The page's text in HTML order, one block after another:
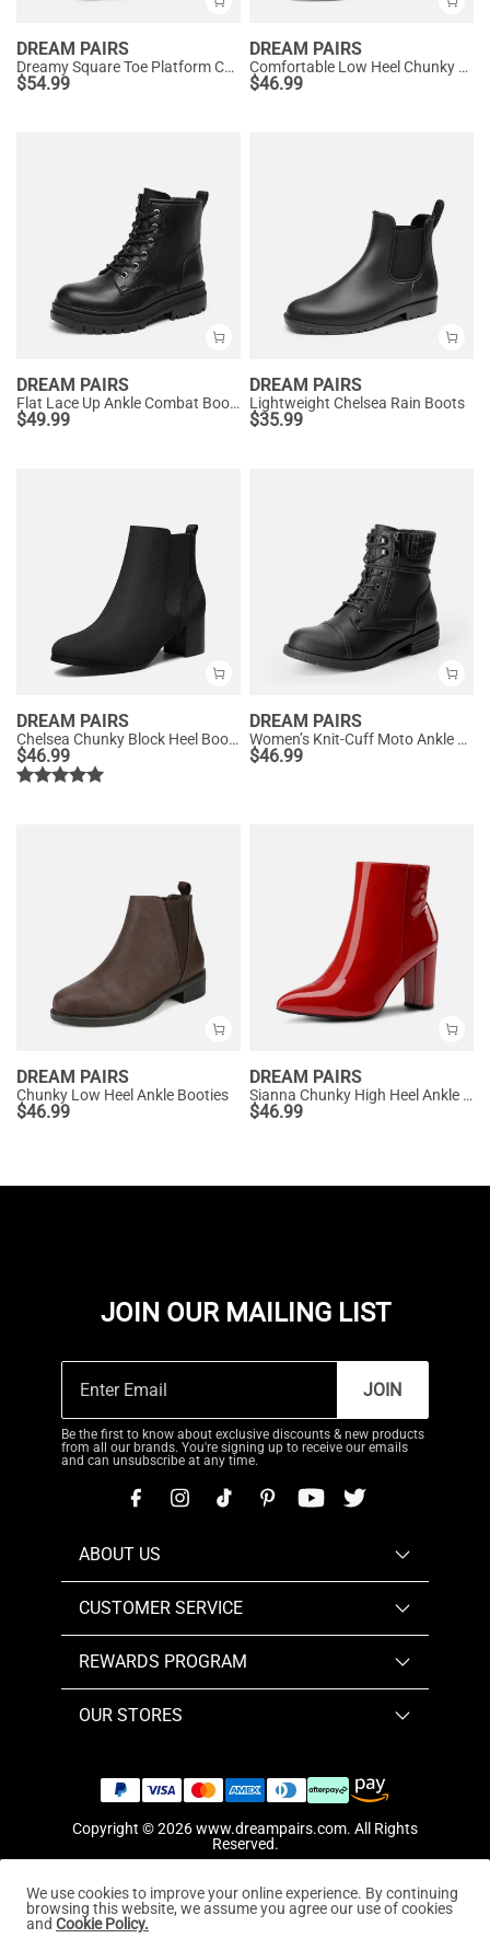
DREAM PAIRS
Dreamy Square Toe Platform Chunky Ankle Boots - Stella
$54.99
DREAM PAIRS
Comfortable Low Heel Chunky Ankle Boots
$46.99
DREAM PAIRS
Flat Lace Up Ankle Combat Boots
$49.99
DREAM PAIRS
Lightweight Chelsea Rain Boots
$35.99
DREAM PAIRS
Chelsea Chunky Block Heel Booties
$46.99
DREAM PAIRS
Women’s Knit-Cuff Moto Ankle Boots
$46.99
DREAM PAIRS
Chunky Low Heel Ankle Booties
$46.99
DREAM PAIRS
Sianna Chunky High Heel Ankle Booties
$46.99
JOIN OUR MAILING LIST
JOIN
Be the first to know about exclusive discounts & new products
from all our brands. You're signing up to receive our emails
and can unsubscribe at any time.
ABOUT US
CUSTOMER SERVICE
REWARDS PROGRAM
OUR STORES
Copyright © 2026www.dreampairs.com. All Rights
Reserved.
We use cookies to improve your online experience. By continuing
browsing this website, we assume you agree our use of cookies
and Cookie Policy.